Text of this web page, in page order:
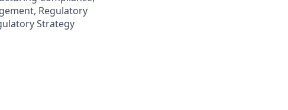
Regulatory
Strategy